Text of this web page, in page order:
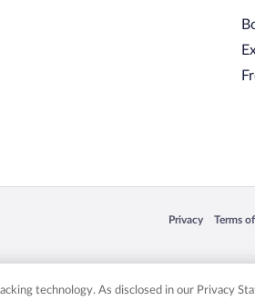
Privacy
Opens in a new
Terms
Opens
Inc. in the US and/or other countries. Other
technology. As disclosed in our Privacy